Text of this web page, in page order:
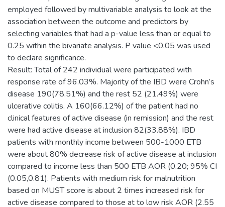
employed followed by multivariable analysis to look at the
association between the outcome and predictors by
selecting variables that had a p-value less than or equal to
0.25 within the bivariate analysis. P value <0.05 was used
to declare significance.
Result: Total of 242 individual were participated with
response rate of 96.03%. Majority of the IBD were Crohn’s
disease 190(78.51%) and the rest 52 (21.49%) were
ulcerative colitis. A 160(66.12%) of the patient had no
clinical features of active disease (in remission) and the rest
were had active disease at inclusion 82(33.88%). IBD
patients with monthly income between 500-1000 ETB
were about 80% decrease risk of active disease at inclusion
compared to income less than 500 ETB AOR (0.20; 95% CI
(0.05,0.81). Patients with medium risk for malnutrition
based on MUST score is about 2 times increased risk for
active disease compared to those at to low risk AOR (2.55